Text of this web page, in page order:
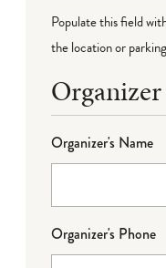
Populate this field
the location or
Organizer's Name
Organizer's Phone